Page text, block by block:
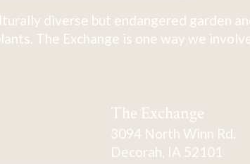
diverse but endangered garden
The Exchange is one way we
The Exchange
3094 North Winn Rd.
Decorah, IA 52101